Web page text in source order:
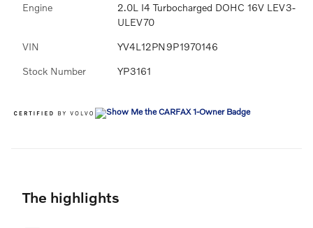
Engine
2.0L I4 Turbocharged DOHC 16V LEV3-
ULEV70
VIN YV4L12PN9P1970146
Stock Number YP3161
The highlights